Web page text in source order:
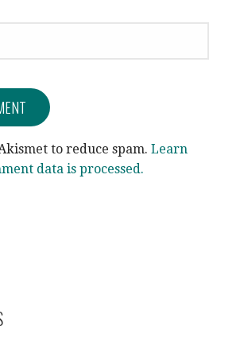
to reduce spam. Learn
data is processed.